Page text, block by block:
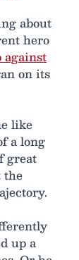
about
hero
on its
like
a long
great
the
up a